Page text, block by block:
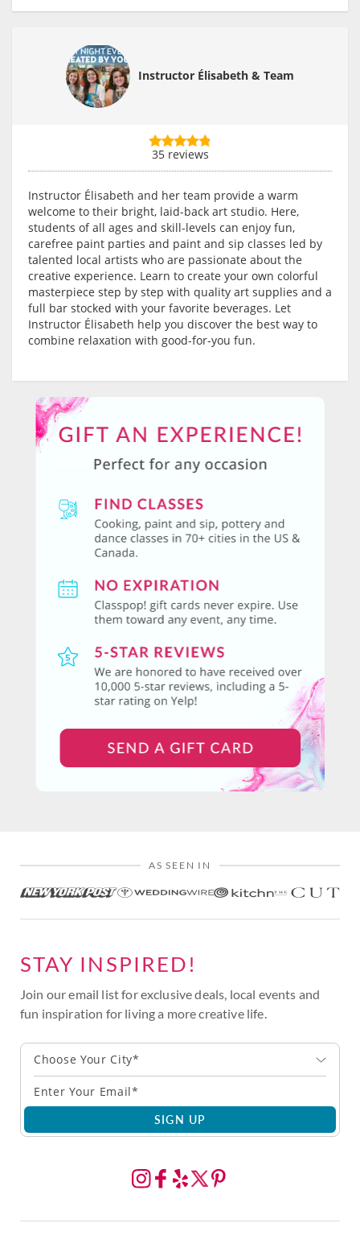
Instructor Élisabeth & Team
35 reviews
Instructor Élisabeth and her team provide a warm
welcome to their bright, laid-back art studio. Here,
students of all ages and skill-levels can enjoy fun,
carefree paint parties and paint and sip classes led by
talented local artists who are passionate about the
creative experience. Learn to create your own colorful
masterpiece step by step with quality art supplies and a
full bar stocked with your favorite beverages. Let
Instructor Élisabeth help you discover the best way to
combine relaxation with good-for-you fun.
AS SEEN IN
STAY INSPIRED!
Join our email list for exclusive deals, local events and
fun inspiration for living a more creative life.
Choose Your City*
SIGN UP